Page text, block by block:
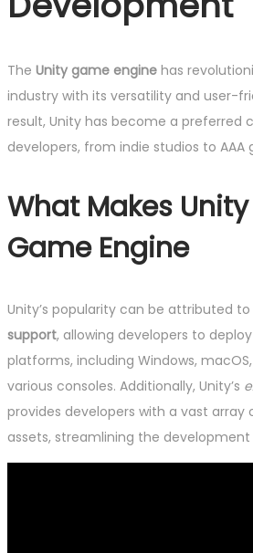
The Unity game engine has
industry with its versatility and user-
result, Unity has become a preferred
developers, from indie studios to AAA
What Makes
Game Engine
Unity’s popularity can be attributed to
support, allowing developers to
platforms, including Windows, macOS,
various consoles. Additionally, Unity’s
provides developers with a vast array
assets, streamlining the development